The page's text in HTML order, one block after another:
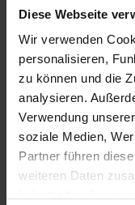
Diese Webseite
Wir verwenden
personalisieren,
zu können und die
analysieren.
Verwendung
soziale Medien,
Partner führen
weiteren Daten
Mechanical
Thermal
Laser
Coating
Repairs
Consulting
Industries
Sealing
Pumps
Food
Packaging
Special and